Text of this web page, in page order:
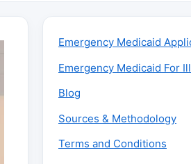
Emergency Medicaid
Emergency Medicaid For
Blog
Sources & Methodology
Terms and Conditions